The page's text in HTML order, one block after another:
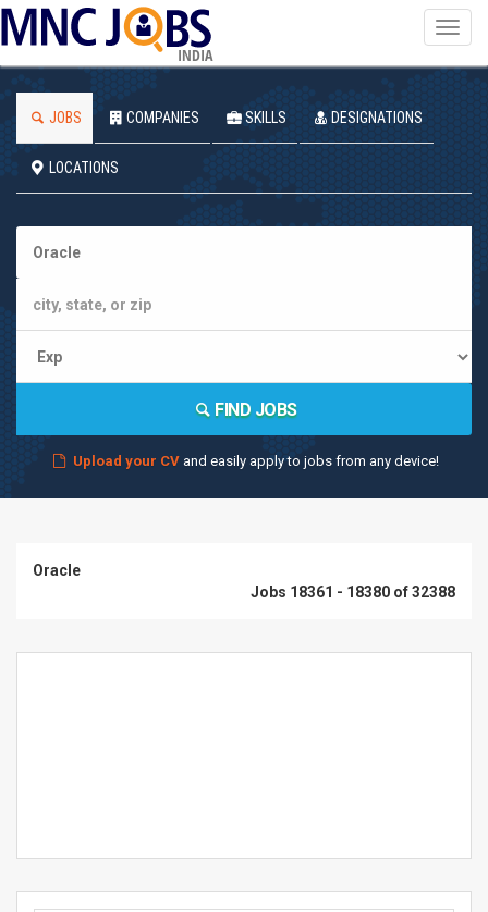
INDIA
JOBS COMPANIES SKILLS DESIGNATIONS
LOCATIONS
FIND JOBS
Upload your CVand easily apply to jobs from any device!
Oracle
Jobs 18361 - 18380 of 32388